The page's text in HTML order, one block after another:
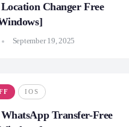
Changer Free
September 19, 2025
IOS
Transfer-Free